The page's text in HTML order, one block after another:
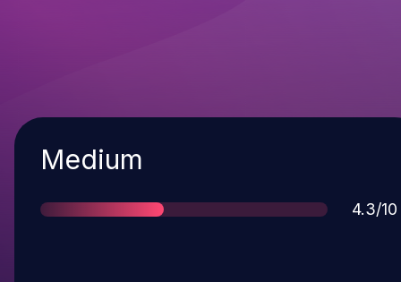
Severity
Medium
Score
4.3/10